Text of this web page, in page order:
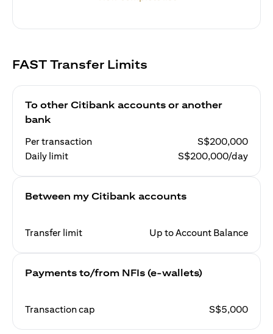
FAST Transfer Limits
To other Citibank accounts or another
bank
Per transaction
S$200,000
Daily limit
S$200,000/day
Between my Citibank accounts
Transfer limit Up to Account Balance
Payments to/from NFIs (e-wallets)
Transaction cap S$5,000